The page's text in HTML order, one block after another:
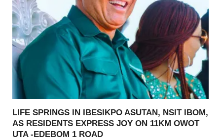
LIFE SPRINGS IN IBESIKPO ASUTAN, NSIT IBOM,
AS RESIDENTS EXPRESS JOY ON 11KM OWOT
UTA -EDEBOM 1 ROAD